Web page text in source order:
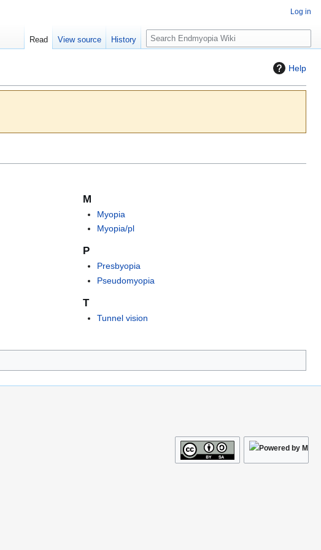
Help
M
Myopia
Myopia/pl
P
Presbyopia
Pseudomyopia
T
Tunnel vision
Log in
Read View source History
S
e
c